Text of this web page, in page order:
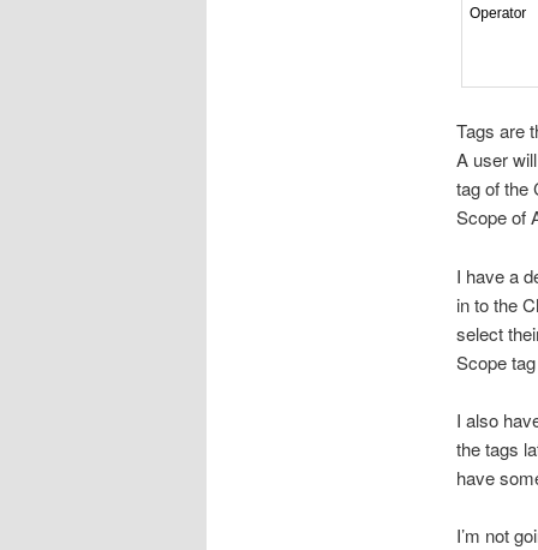
Tags are
A user
tag of the
Scope of
I have a
in to the
select
Scope
I also
the tags
have
I’m not